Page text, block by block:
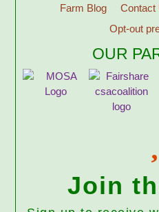
Farm Blog
Contact
Opt-out
OUR
Join